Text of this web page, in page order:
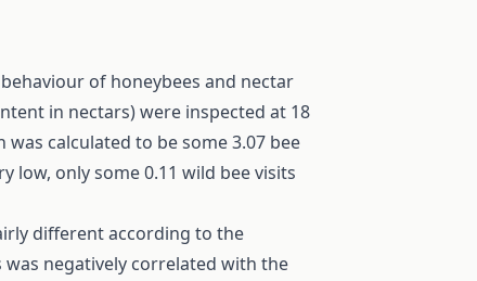
of honeybees and nectar
in nectars) were inspected at 18
calculated to be some 3.07 bee
low, only some 0.11 wild bee visits
different according to the
negatively correlated with the